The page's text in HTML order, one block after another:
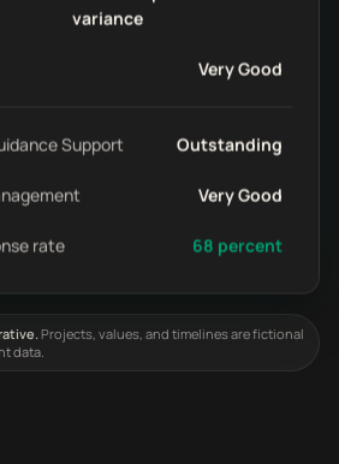
variance
Very Good
Support Outstanding
Very Good
rate 68 percent
Projects, values, and timelines are fictional
data.